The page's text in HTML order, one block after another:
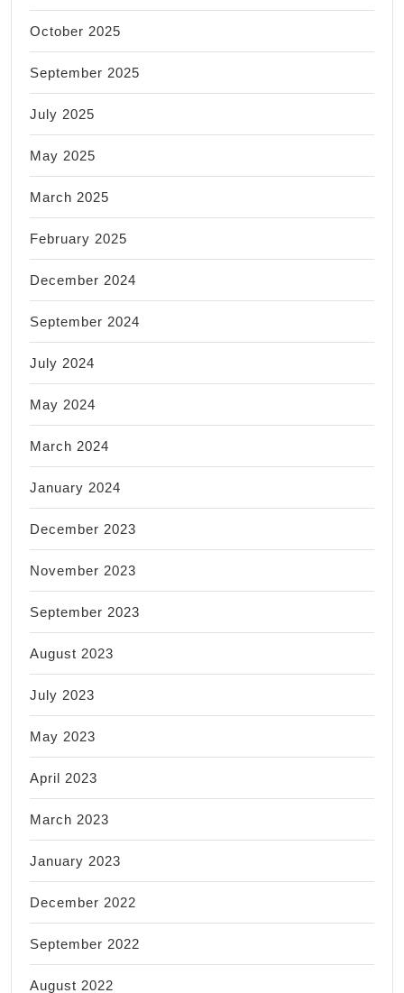
October 2025
September 2025
July 2025
May 2025
March 2025
February 2025
December 2024
September 2024
July 2024
May 2024
March 2024
January 2024
December 2023
November 2023
September 2023
August 2023
July 2023
May 2023
April 2023
March 2023
January 2023
December 2022
September 2022
August 2022